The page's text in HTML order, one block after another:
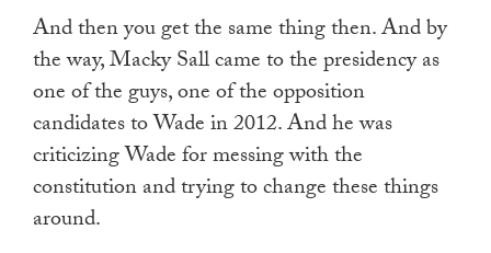
And then you get the same thing then. And by
the way, Macky Sall came to the presidency as
one of the guys, one of the opposition
candidates to Wade in 2012. And he was
criticizing Wade for messing with the
constitution and trying to change these things
around.